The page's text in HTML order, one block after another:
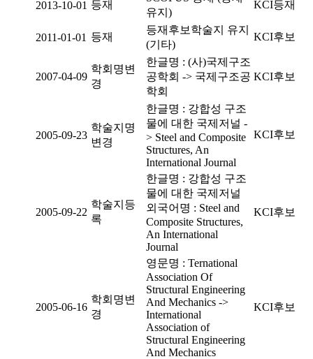
2013-10-01 등재
유지)
KCI등재
2011-01-01 등재
등재후보학술지 유지
(기타)
KCI후보
2007-04-09
학회명변
경
한글명 : (사)국제구조
공학회 -> 국제구조공
학회
KCI후보
2005-09-23
학술지명
변경
한글명 : 강합성 구조
물에 대한 국제저널 -
> Steel and Composite
Structures, An
International Journal
KCI후보
2005-09-22
학술지등
록
한글명 : 강합성 구조
물에 대한 국제저널
외국어명 : Steel and
Composite Structures,
An International
Journal
KCI후보
2005-06-16
학회명변
경
영문명 : Ternational
Association Of
Structural Engineering
And Mechanics ->
International
Association of
Structural Engineering
And Mechanics
KCI후보